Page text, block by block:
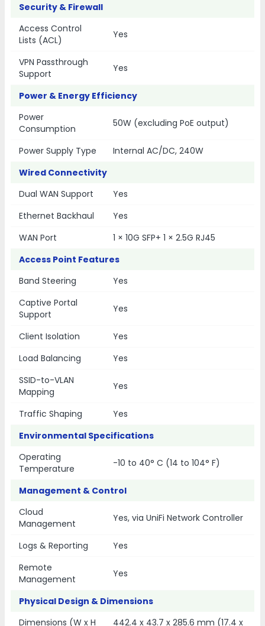
Security & Firewall
Access Control
Lists (ACL)
Yes
VPN Passthrough
Support
Yes
Power & Energy Efficiency
Power
Consumption
50W (excluding PoE output)
Power Supply Type
Internal AC/DC, 240W
Wired Connectivity
Dual WAN Support
Yes
Ethernet Backhaul
Yes
WAN Port
1 × 10G SFP+ 1 × 2.5G RJ45
Access Point Features
Band Steering
Yes
Captive Portal
Support
Yes
Client Isolation
Yes
Load Balancing
Yes
SSID-to-VLAN
Mapping
Yes
Traffic Shaping
Yes
Environmental Specifications
Operating
Temperature
-10 to 40° C (14 to 104° F)
Management & Control
Cloud
Management
Yes, via UniFi Network Controller
Logs & Reporting
Yes
Remote
Management
Yes
Physical Design & Dimensions
Dimensions (W x H
442.4 x 43.7 x 285.6 mm (17.4 x